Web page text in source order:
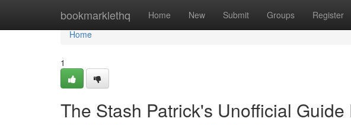
bookmarklethq Home New Submit Groups Register
Home
Home
1
The Stash Patrick's Unofficial Guide